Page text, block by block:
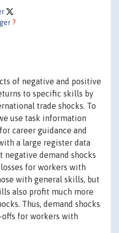
?
of negative and positive
to specific skills by
trade shocks. To
use task information
career guidance and
a large register data
negative demand shocks
for workers with
with general skills, but
also profit much more
Thus, demand shocks
for workers with